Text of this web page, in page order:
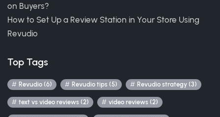
on Buyers?
How to Set Up a Review Station in Your Store Using
Revudio
Top Tags
Revudio (6) Revudio tips (5) Revudio strategy (3)
text vs video reviews (2) video reviews (2)